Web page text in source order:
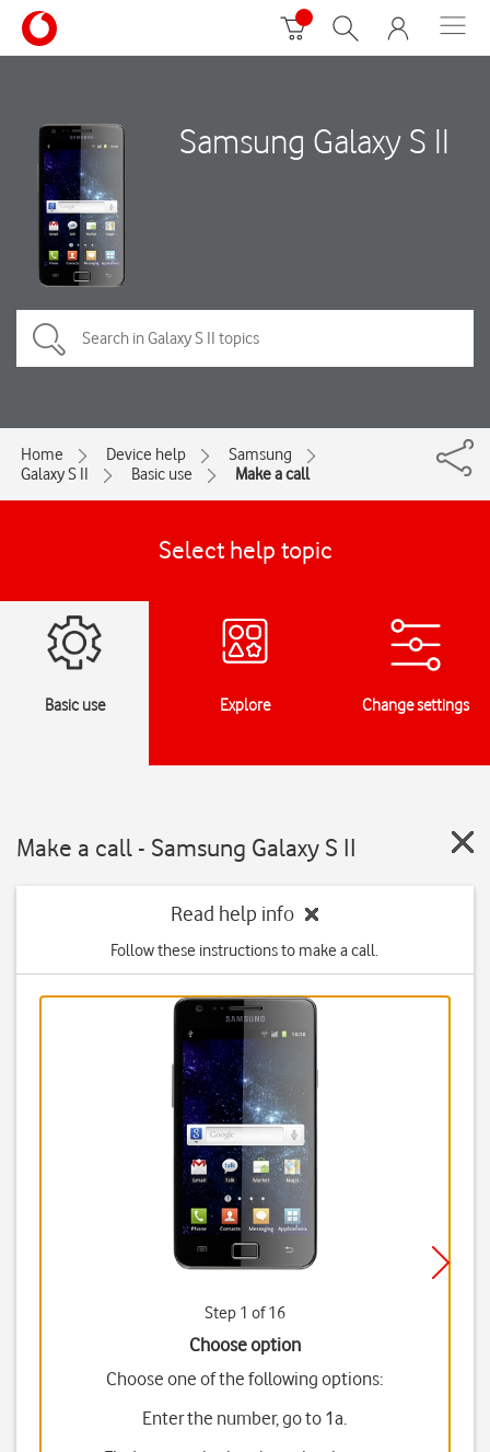
Samsung Galaxy S II
Home Device help
Samsung
Galaxy S II
Basic use Make a call
Select help topic
Basic use Explore Change settings
Make a call - Samsung Galaxy S II
Read help info
Follow these instructions to make a call.
Step 1 of 16
Choose option
Choose one of the following options:
Enter the number, go to 1a.